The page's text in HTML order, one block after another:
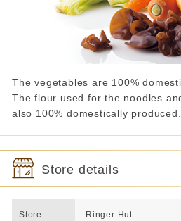
The vegetables are 100%
The flour used for the noodles
also 100% domestically produced.
Store details
Store
Ringer Hut